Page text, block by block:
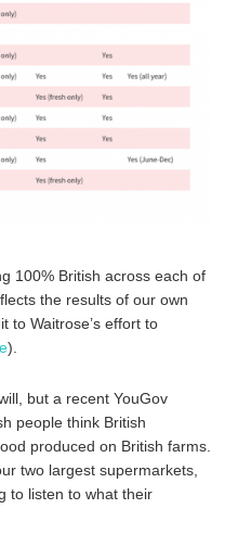
100% British across each of
the results of our own
to Waitrose’s effort to
).
but a recent YouGov
people think British
produced on British farms.
two largest supermarkets,
to listen to what their